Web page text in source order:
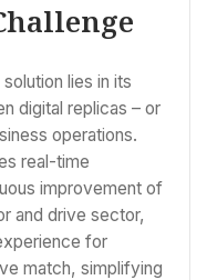
lies in its
digital replicas – or
operations.
real-time
improvement of
and drive sector,
for
match, simplifying